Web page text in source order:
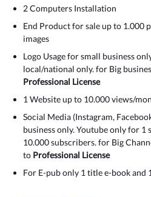
2 Computers Installation
End Product for sale up to 1.000
images
Logo Usage for small business
local/national only. for Big
Professional License
1 Website up to 10.000 views/
Social Media (Instagram,
business only. Youtube only for
10.000 subscribers. for Big
to Professional License
For E-pub only 1 title e-book and